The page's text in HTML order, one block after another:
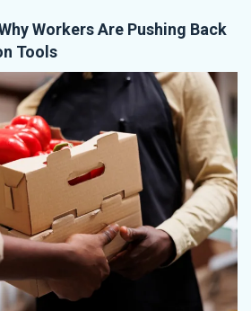
Workers Are Pushing Back
Tools